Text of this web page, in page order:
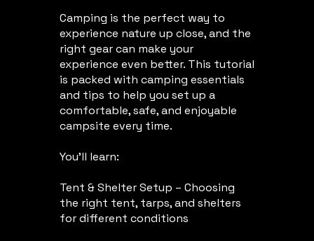
Camping is the perfect way to
experience nature up close, and the
right gear can make your
experience even better. This tutorial
is packed with camping essentials
and tips to help you set up a
comfortable, safe, and enjoyable
campsite every time.
You’ll learn:
Tent & Shelter Setup – Choosing
the right tent, tarps, and shelters
for different conditions